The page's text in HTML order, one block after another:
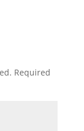
Required